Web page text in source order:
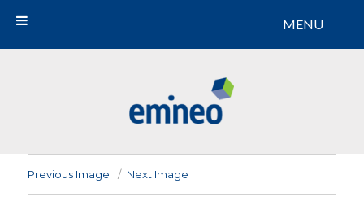
Previous Image Next Image
MENU